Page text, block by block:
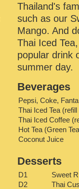
Thailand's
such as our
Mango. And
Thai Iced
popular drink
summer day.
Beverages
Pepsi, Coke,
Thai Iced Tea
Thai Iced Coffee
Hot Tea (Green
Coconut Juice
Desserts
D1
Sweet
D2
Thai